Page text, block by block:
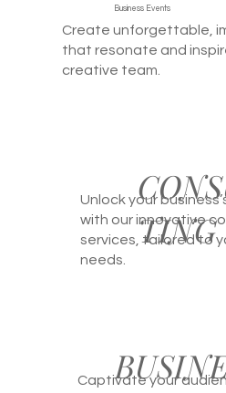
Business Events
Create unforgettable,
that resonate and
creative team.
Unlock your
with our innovative
services, tailored to
needs.
TING
Captivate your